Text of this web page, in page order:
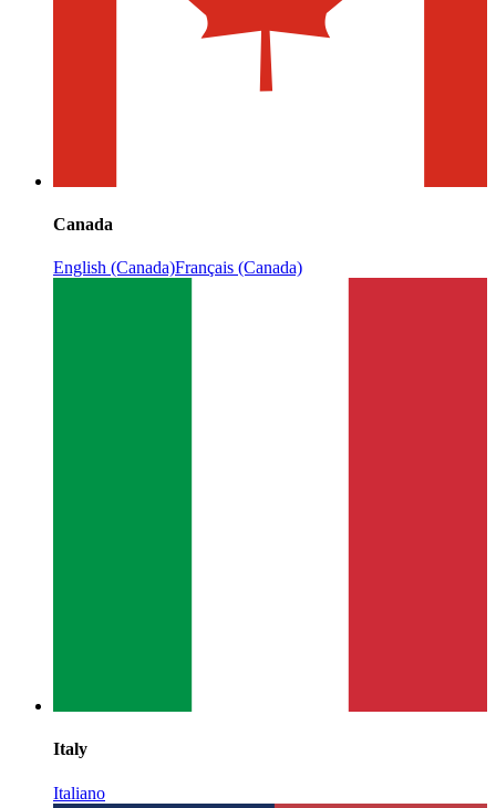
Canada
English (Canada)Français (Canada)
Italy
Italiano